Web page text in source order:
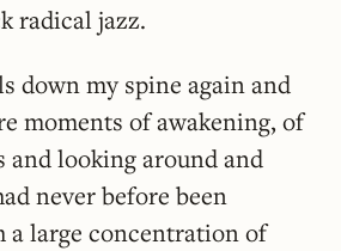
radical jazz.
down my spine again and
moments of awakening, of
and looking around and
never before been
a large concentration of